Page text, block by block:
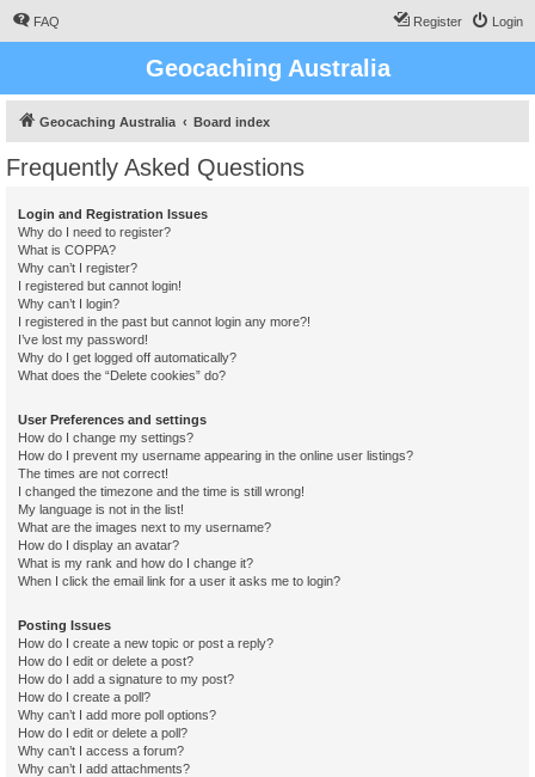
FAQ Login
Register
Geocaching Australia
Geocaching Australia Board index
Frequently Asked Questions
Login and Registration Issues
Why do I need to register?
What is COPPA?
Why can’t I register?
I registered but cannot login!
Why can’t I login?
I registered in the past but cannot login any more?!
I’ve lost my password!
Why do I get logged off automatically?
What does the “Delete cookies” do?
User Preferences and settings
How do I change my settings?
How do I prevent my username appearing in the online user listings?
The times are not correct!
I changed the timezone and the time is still wrong!
My language is not in the list!
What are the images next to my username?
How do I display an avatar?
What is my rank and how do I change it?
When I click the email link for a user it asks me to login?
Posting Issues
How do I create a new topic or post a reply?
How do I edit or delete a post?
How do I add a signature to my post?
How do I create a poll?
Why can’t I add more poll options?
How do I edit or delete a poll?
Why can’t I access a forum?
Why can’t I add attachments?